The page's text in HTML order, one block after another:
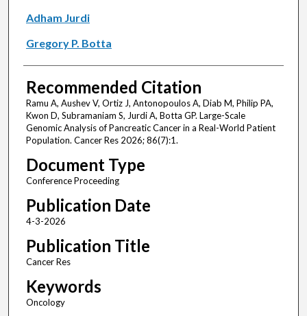
Adham Jurdi
Gregory P. Botta
Recommended Citation
Ramu A, Aushev V, Ortiz J, Antonopoulos A, Diab M, Philip PA,
Kwon D, Subramaniam S, Jurdi A, Botta GP. Large-Scale
Genomic Analysis of Pancreatic Cancer in a Real-World Patient
Population. Cancer Res 2026; 86(7):1.
Document Type
Conference Proceeding
Publication Date
4-3-2026
Publication Title
Cancer Res
Keywords
Oncology